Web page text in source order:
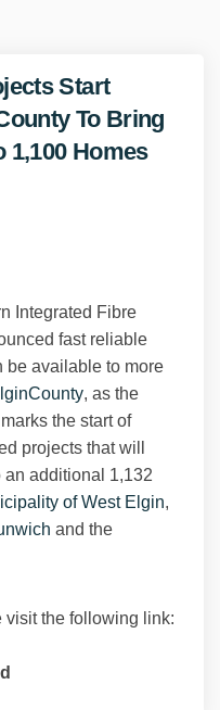
Start
To Bring
1,100 Homes
Broadband
Integrated Fibre
fast reliable
be available to more
(External link)
, as the
the start of
projects that will
additional 1,132
of West Elgin,
(External link)
and the
visit the following link: